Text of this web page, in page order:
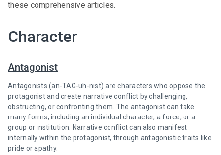
these comprehensive articles.
Character
Antagonist
Antagonists (an-TAG-uh-nist) are characters who oppose the
protagonist and create narrative conflict by challenging,
obstructing, or confronting them. The antagonist can take
many forms, including an individual character, a force, or a
group or institution. Narrative conflict can also manifest
internally within the protagonist, through antagonistic traits like
pride or apathy.